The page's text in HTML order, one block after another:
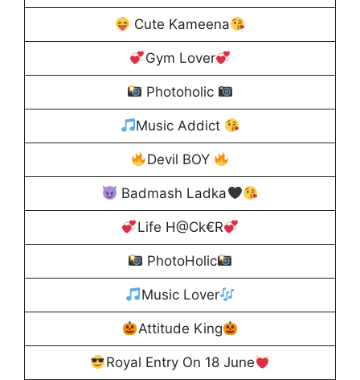
Cute Kameena
Gym Lover
Photoholic
Music Addict
Devil BOY
Badmash Ladka
Life H@Ck€R
PhotoHolic
Music Lover
Attitude King
Royal Entry On 18 June